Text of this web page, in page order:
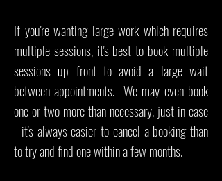
If you're wanting large work which requires
multiple sessions, it's best to book multiple
sessions up front to avoid a large wait
between appointments. We may even book
one or two more than necessary, just in case
- it's always easier to cancel a booking than
to try and find one within a few months.